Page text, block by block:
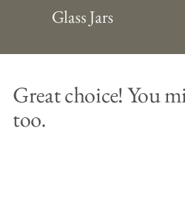
Glass Jars
Great choice! You
too.